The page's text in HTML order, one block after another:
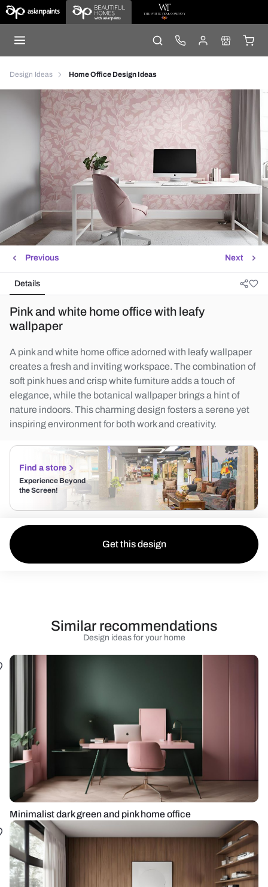
Design Ideas Home Office Design Ideas
Next
Previous
Details
Pink and white home office with leafy
wallpaper
A pink and white home office adorned with leafy wallpaper
creates a fresh and inviting workspace. The combination of
soft pink hues and crisp white furniture adds a touch of
elegance, while the botanical wallpaper brings a hint of
nature indoors. This charming design fosters a serene yet
inspiring environment for both work and creativity.
Find a store
Experience Beyond
the Screen!
Get this design
Design ideas for your home
Similar recommendations
Minimalist dark green and pink home office